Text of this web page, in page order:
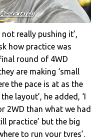
really pushing it’,
how practice was
round of 4WD
are making ‘small
the pace is at as the
layout’, he added, ‘I
2WD than what we had
practice’ but the big
to run your tyres’.